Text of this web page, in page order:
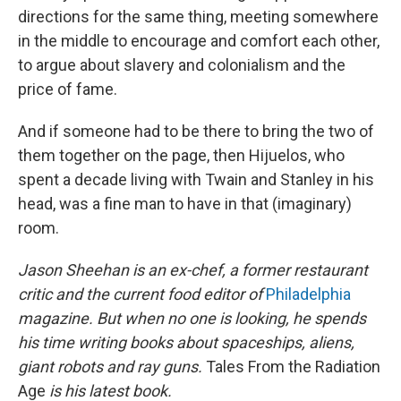
directions for the same thing, meeting somewhere
in the middle to encourage and comfort each other,
to argue about slavery and colonialism and the
price of fame.
And if someone had to be there to bring the two of
them together on the page, then Hijuelos, who
spent a decade living with Twain and Stanley in his
head, was a fine man to have in that (imaginary)
room.
Jason Sheehan is an ex-chef, a former restaurant
critic and the current food editor ofPhiladelphia
magazine. But when no one is looking, he spends
his time writing books about spaceships, aliens,
giant robots and ray guns. Tales From the Radiation
Age is his latest book.